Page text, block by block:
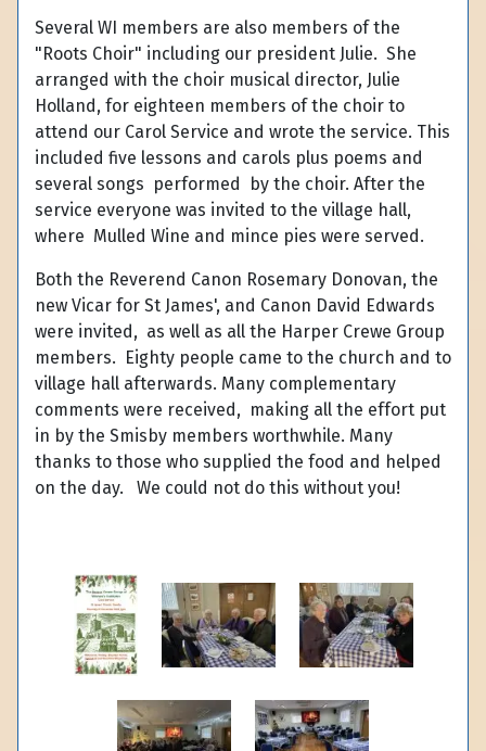
Several WI members are also members of the
"Roots Choir" including our president Julie. She
arranged with the choir musical director, Julie
Holland, for eighteen members of the choir to
attend our Carol Service and wrote the service. This
included five lessons and carols plus poems and
several songs performed by the choir. After the
service everyone was invited to the village hall,
where Mulled Wine and mince pies were served.
Both the Reverend Canon Rosemary Donovan, the
new Vicar for St James', and Canon David Edwards
were invited, as well as all the Harper Crewe Group
members. Eighty people came to the church and to
village hall afterwards. Many complementary
comments were received, making all the effort put
in by the Smisby members worthwhile. Many
thanks to those who supplied the food and helped
on the day. We could not do this without you!